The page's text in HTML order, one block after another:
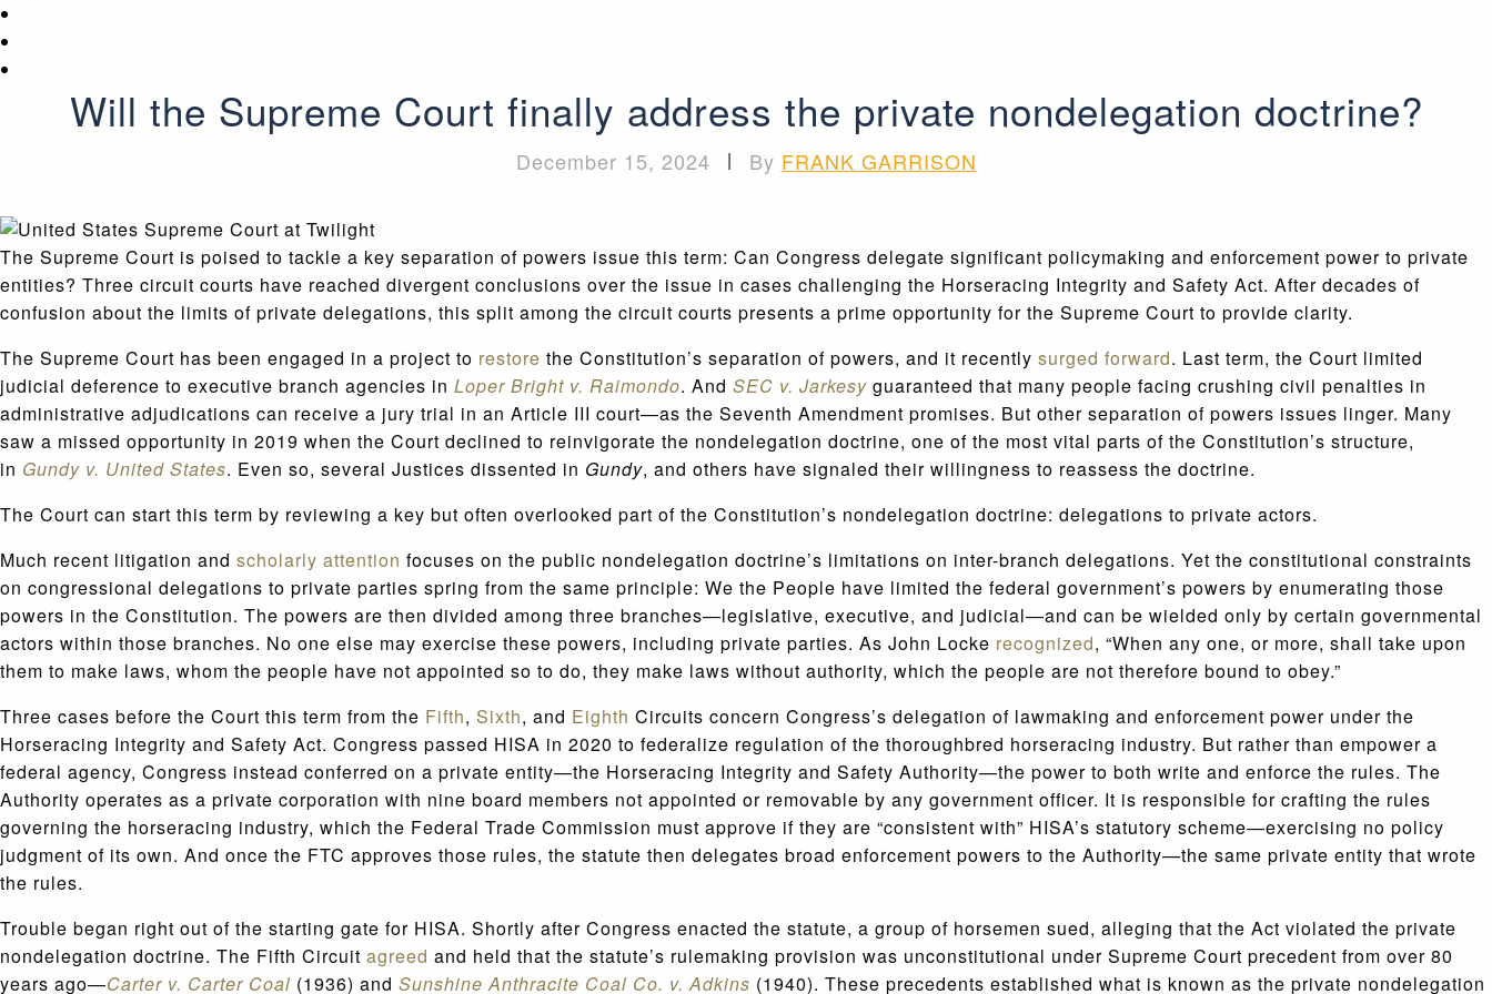
Will the Supreme Court finally address the private nondelegation doctrine?
December 15, 2024 | By FRANK GARRISON
The Supreme Court is poised to tackle a key separation of powers issue this term: Can Congress delegate significant policymaking and enforcement power to private
entities? Three circuit courts have reached divergent conclusions over the issue in cases challenging the Horseracing Integrity and Safety Act. After decades of
confusion about the limits of private delegations, this split among the circuit courts presents a prime opportunity for the Supreme Court to provide clarity.
The Supreme Court has been engaged in a project to restore the Constitution’s separation of powers, and it recently surged forward. Last term, the Court limited
judicial deference to executive branch agencies in Loper Bright v. Raimondo. And SEC v. Jarkesy guaranteed that many people facing crushing civil penalties in
administrative adjudications can receive a jury trial in an Article III court—as the Seventh Amendment promises. But other separation of powers issues linger. Many
saw a missed opportunity in 2019 when the Court declined to reinvigorate the nondelegation doctrine, one of the most vital parts of the Constitution’s structure,
in Gundy v. United States. Even so, several Justices dissented in Gundy, and others have signaled their willingness to reassess the doctrine.
The Court can start this term by reviewing a key but often overlooked part of the Constitution’s nondelegation doctrine: delegations to private actors.
Much recent litigation and scholarly attention focuses on the public nondelegation doctrine’s limitations on inter-branch delegations. Yet the constitutional constraints
on congressional delegations to private parties spring from the same principle: We the People have limited the federal government’s powers by enumerating those
powers in the Constitution. The powers are then divided among three branches—legislative, executive, and judicial—and can be wielded only by certain governmental
actors within those branches. No one else may exercise these powers, including private parties. As John Locke recognized, “When any one, or more, shall take upon
them to make laws, whom the people have not appointed so to do, they make laws without authority, which the people are not therefore bound to obey.”
Three cases before the Court this term from the Fifth, Sixth, and Eighth Circuits concern Congress’s delegation of lawmaking and enforcement power under the
Horseracing Integrity and Safety Act. Congress passed HISA in 2020 to federalize regulation of the thoroughbred horseracing industry. But rather than empower a
federal agency, Congress instead conferred on a private entity—the Horseracing Integrity and Safety Authority—the power to both write and enforce the rules. The
Authority operates as a private corporation with nine board members not appointed or removable by any government officer. It is responsible for crafting the rules
governing the horseracing industry, which the Federal Trade Commission must approve if they are “consistent with” HISA’s statutory scheme—exercising no policy
judgment of its own. And once the FTC approves those rules, the statute then delegates broad enforcement powers to the Authority—the same private entity that wrote
the rules.
Trouble began right out of the starting gate for HISA. Shortly after Congress enacted the statute, a group of horsemen sued, alleging that the Act violated the private
nondelegation doctrine. The Fifth Circuit agreed and held that the statute’s rulemaking provision was unconstitutional under Supreme Court precedent from over 80
years ago—Carter v. Carter Coal (1936) and Sunshine Anthracite Coal Co. v. Adkins (1940). These precedents established what is known as the private nondelegation